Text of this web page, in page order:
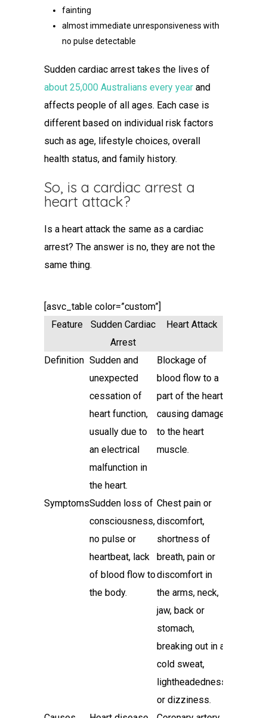
fainting
almost immediate unresponsiveness with
no pulse detectable
Sudden cardiac arrest takes the lives of
about 25,000 Australians every year and
affects people of all ages. Each case is
different based on individual risk factors
such as age, lifestyle choices, overall
health status, and family history.
So, is a cardiac arrest a
heart attack?
Is a heart attack the same as a cardiac
arrest? The answer is no, they are not the
same thing.
[asvc_table color=”custom”]
Feature
Sudden Cardiac
Arrest
Heart Attack
Definition Sudden and
unexpected
cessation of
heart function,
usually due to
an electrical
malfunction in
the heart.
Blockage of
blood flow to a
part of the heart,
causing damage
to the heart
muscle.
SymptomsSudden loss of
consciousness,
no pulse or
heartbeat, lack
of blood flow to
the body.
Chest pain or
discomfort,
shortness of
breath, pain or
discomfort in
the arms, neck,
jaw, back or
stomach,
breaking out in a
cold sweat,
lightheadedness
or dizziness.